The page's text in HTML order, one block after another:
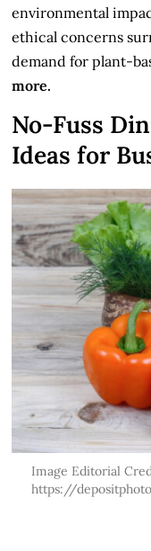
environmental
ethical concerns
demand for plant-
more.
No-Fuss
Ideas for
Image Editorial
https://